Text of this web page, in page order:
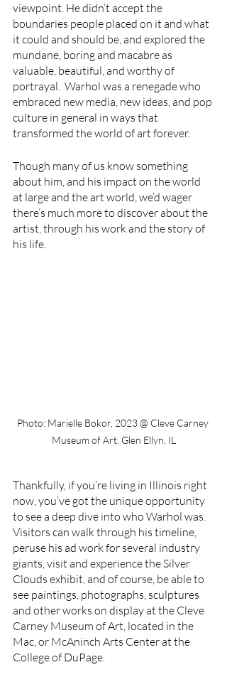
viewpoint. He didn’t accept the
boundaries people placed on it and what
it could and should be, and explored the
mundane, boring and macabre as
valuable, beautiful, and worthy of
portrayal.  Warhol was a renegade who
embraced new media, new ideas, and pop
culture in general in ways that
transformed the world of art forever.
Though many of us know something
about him, and his impact on the world
at large and the art world, we’d wager
there’s much more to discover about the
artist, through his work and the story of
his life.
Photo: Marielle Bokor, 2023 @ Cleve Carney
Museum of Art. Glen Ellyn, IL
Thankfully, if you’re living in Illinois right
now, you’ve got the unique opportunity
to see a deep dive into who Warhol was.
Visitors can walk through his timeline,
peruse his ad work for several industry
giants, visit and experience the Silver
Clouds exhibit, and of course, be able to
see paintings, photographs, sculptures
and other works on display at the Cleve
Carney Museum of Art, located in the
Mac, or McAninch Arts Center at the
College of DuPage.